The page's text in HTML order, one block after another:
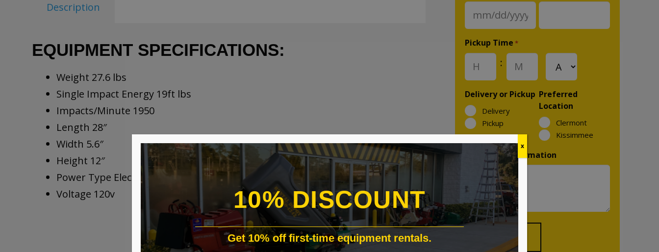
Description
EQUIPMENT SPECIFICATIONS:
Weight 27.6 lbs
Single Impact Energy 19ft lbs
Impacts/Minute 1950
Length 28″
Width 5.6″
Height 12″
Power Type Electric
Voltage 120v
MM
slash
DD
slash
YYYY
Pickup Time *
Hours
:
Minutes
Delivery or Pickup
Delivery
Pickup
Preferred
Location
Clermont
Kissimmee
Additional Information
10% DISCOUNT
Get 10% off first-time equipment rentals.
x